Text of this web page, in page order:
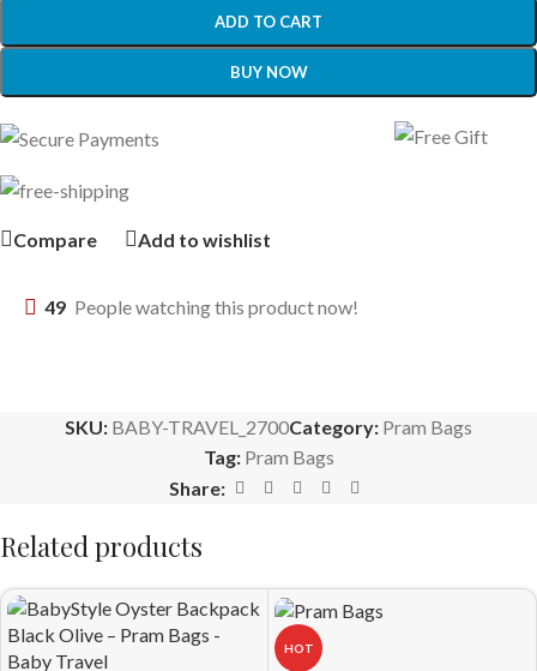
ADD TO CART
BUY NOW
Compare Add to wishlist
49 People watching this product now!
SKU: BABY-TRAVEL_2700Category: Pram Bags
Tag: Pram Bags
Share:
Related products
HOT